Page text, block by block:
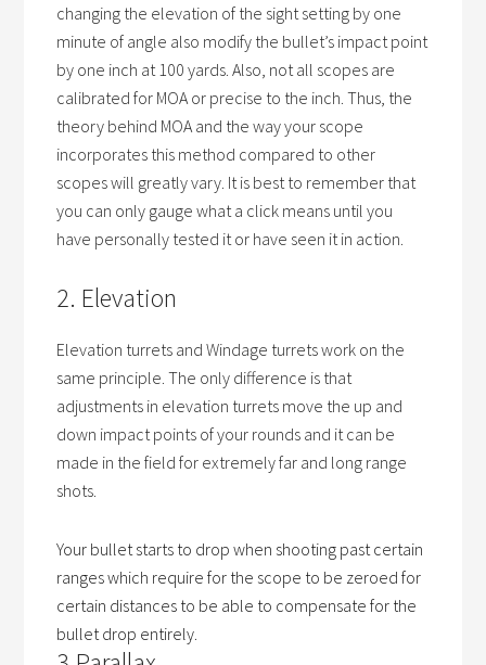
changing the elevation of the sight setting by one
minute of angle also modify the bullet’s impact point
by one inch at 100 yards. Also, not all scopes are
calibrated for MOA or precise to the inch. Thus, the
theory behind MOA and the way your scope
incorporates this method compared to other
scopes will greatly vary. It is best to remember that
you can only gauge what a click means until you
have personally tested it or have seen it in action.
2. Elevation
Elevation turrets and Windage turrets work on the
same principle. The only difference is that
adjustments in elevation turrets move the up and
down impact points of your rounds and it can be
made in the field for extremely far and long range
shots.
Your bullet starts to drop when shooting past certain
ranges which require for the scope to be zeroed for
certain distances to be able to compensate for the
bullet drop entirely.